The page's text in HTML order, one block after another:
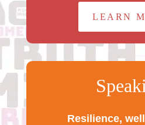
LEARN
Resilience,